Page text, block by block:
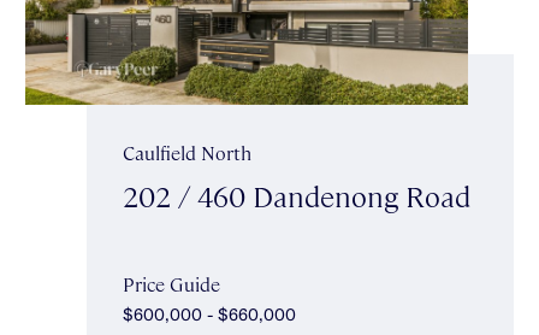
Caulfield North
202 / 460 Dandenong Road
Price Guide
$600,000 - $660,000